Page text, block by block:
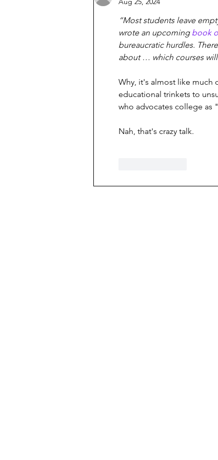
“Most students leave
wrote an upcoming book
bureaucratic hurdles.
about … which courses will
Why, it's almost like much
educational trinkets to
who advocates college as
Nah, that's crazy talk.